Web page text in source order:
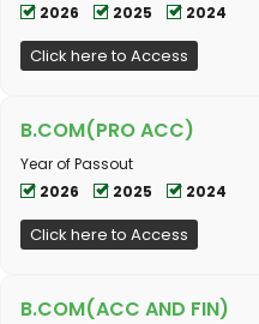
2026
2025 2024
Click here to Access
B.COM(PRO ACC)
Year of Passout
2026
2025 2024
Click here to Access
B.COM(ACC AND FIN)